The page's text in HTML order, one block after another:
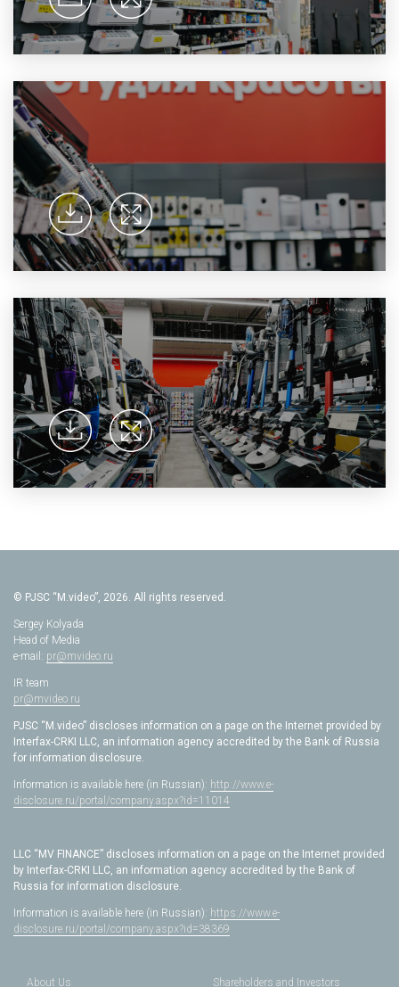
© PJSC “M.video”, 2026. All rights reserved.
Sergey Kolyada
Head of Media
e-mail: pr@mvideo.ru
IR team
pr@mvideo.ru
PJSC “M.video” discloses information on a page on the Internet provided by
Interfax-CRKI LLC, an information agency accredited by the Bank of Russia
for information disclosure.
Information is available here (in Russian): http://www.e-
disclosure.ru/portal/company.aspx?id=11014
LLC “MV FINANCE” discloses information on a page on the Internet provided
by Interfax-CRKI LLC, an information agency accredited by the Bank of
Russia for information disclosure.
Information is available here (in Russian): https://www.e-
disclosure.ru/portal/company.aspx?id=38369
About Us Shareholders and Investors